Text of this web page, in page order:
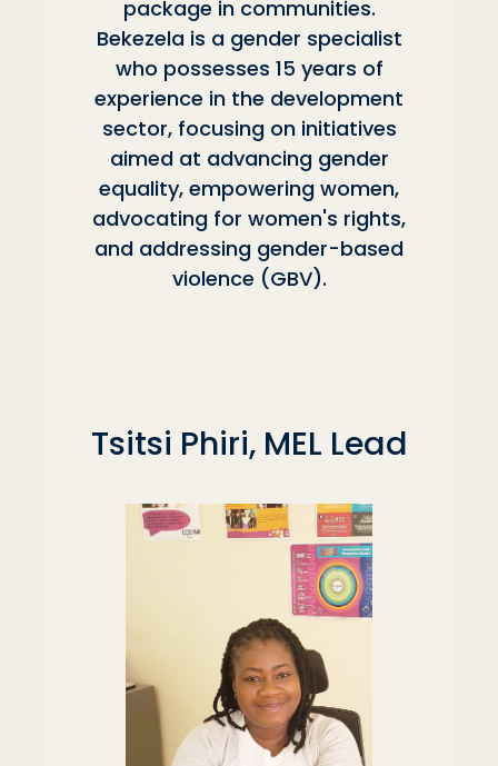
package in communities.
Bekezela is a gender specialist
who possesses 15 years of
experience in the development
sector, focusing on initiatives
aimed at advancing gender
equality, empowering women,
advocating for women's rights,
and addressing gender-based
violence (GBV).
Tsitsi Phiri, MEL Lead